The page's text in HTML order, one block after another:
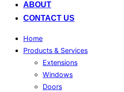
ABOUT
CONTACT US
Home
Products & Services
Extensions
Windows
Doors